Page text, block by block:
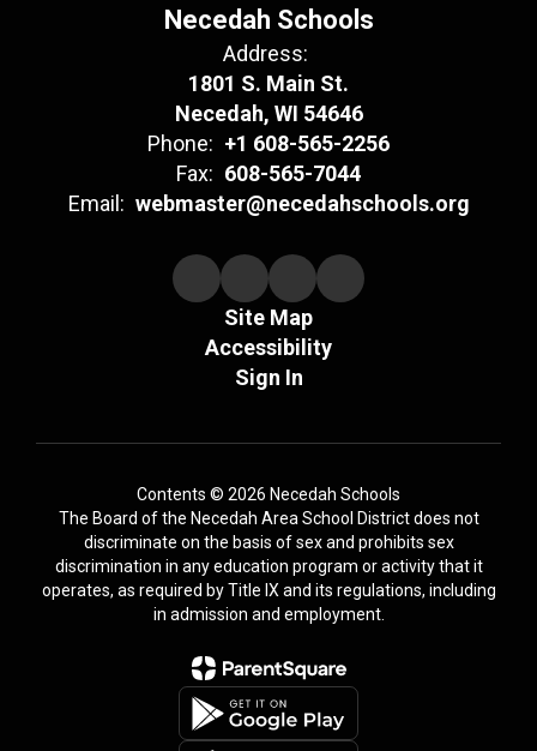
Necedah Schools
Address:
1801 S. Main St.
Necedah, WI 54646
Phone: +1 608-565-2256
Fax: 608-565-7044
Email: webmaster@necedahschools.org
Site Map
Accessibility
Sign In
Contents © 2026 Necedah Schools
The Board of the Necedah Area School District does not
discriminate on the basis of sex and prohibits sex
discrimination in any education program or activity that it
operates, as required by Title IX and its regulations, including
in admission and employment.